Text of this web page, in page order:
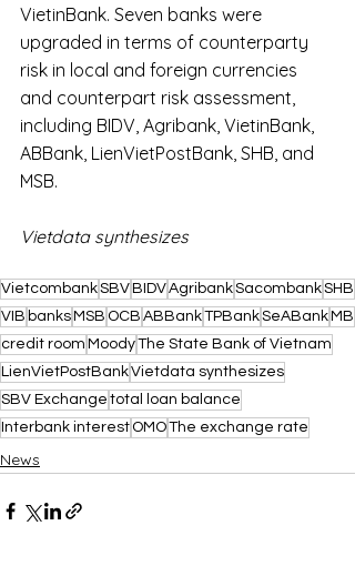
VietinBank. Seven banks were
upgraded in terms of counterparty
risk in local and foreign currencies
and counterpart risk assessment,
including BIDV, Agribank, VietinBank,
ABBank, LienVietPostBank, SHB, and
MSB.
Vietdata synthesizes
VietcombankSBV BIDVAgribankSacombankSHB
VIB banks MSB OCB ABBankTPBankSeABank MB
credit room MoodyThe State Bank of Vietnam
LienVietPostBankVietdata synthesizes
SBV Exchange total loan balance
Interbank interest OMOThe exchange rate
News